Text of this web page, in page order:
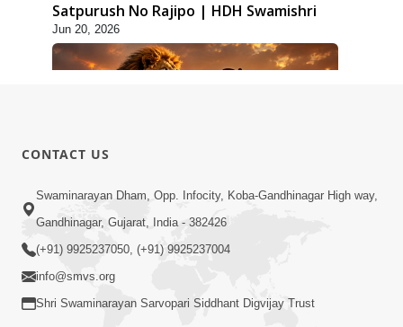
Satpurush No Rajipo | HDH Swamishri
Jun 20, 2026
45:03
Sinh Na Sinh Thava Nu Chhe! Guru Na
Sacha Varasdar Kevi Rite Banvu? |
HDH Swamishri
CONTACT US
Swaminarayan Dham, Opp. Infocity, Koba-Gandhinagar High way,
Gandhinagar, Gujarat, India - 382426
(+91) 9925237050, (+91) 9925237004
info@smvs.org
Shri Swaminarayan Sarvopari Siddhant Digvijay Trust